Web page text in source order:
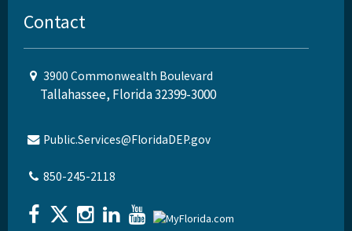
Contact
3900 Commonwealth Boulevard
Tallahassee, Florida 32399-3000
Public.Services@FloridaDEP.gov
850-245-2118